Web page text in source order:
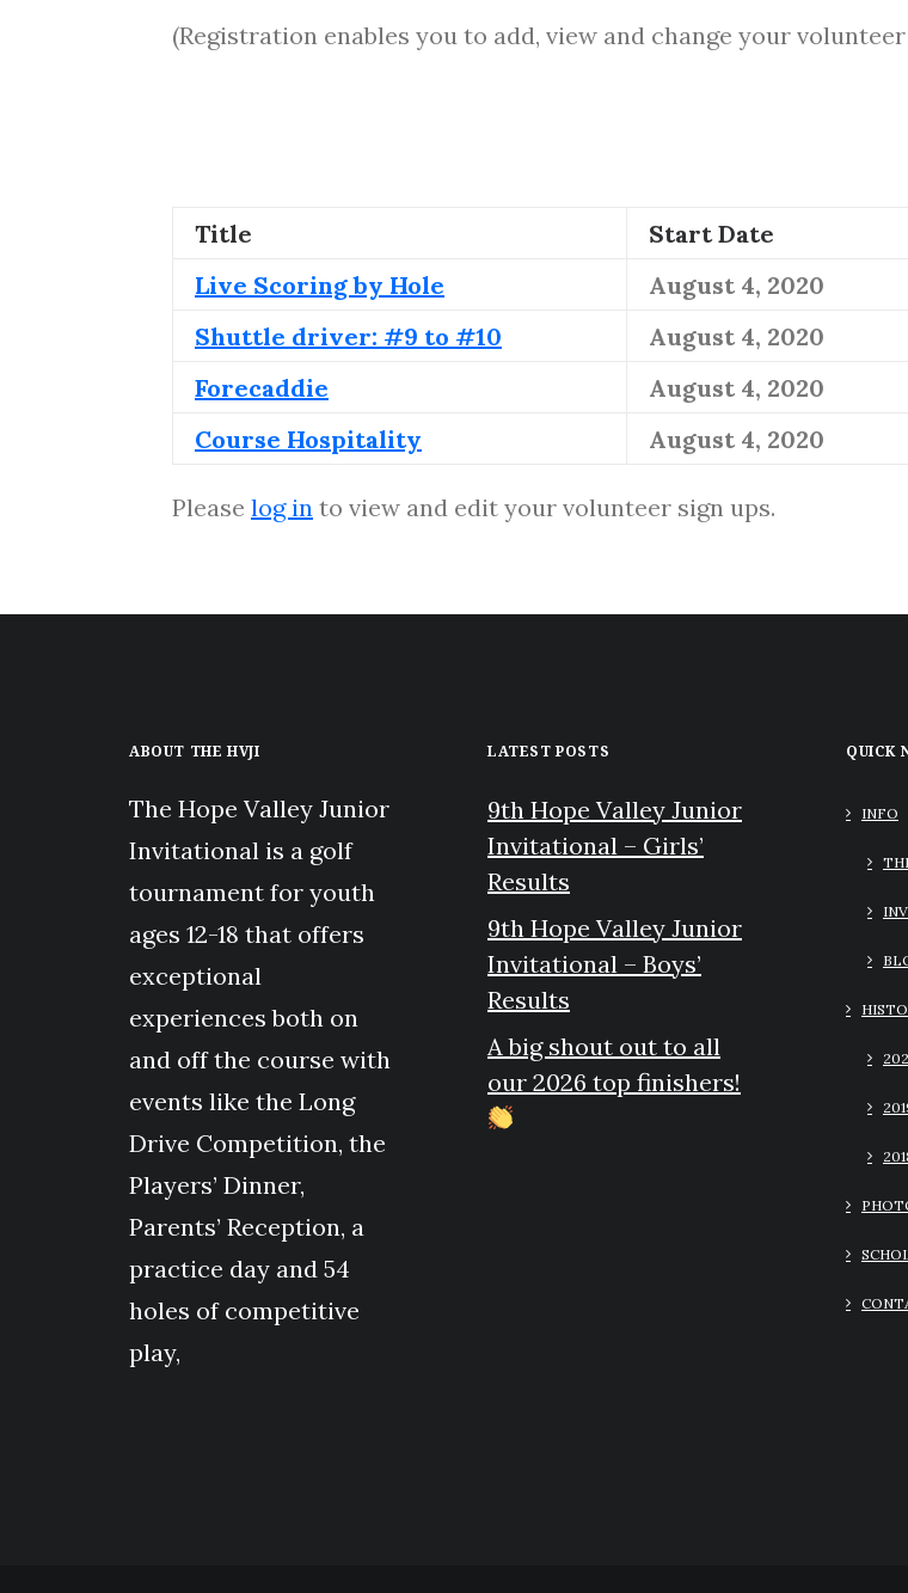
(Registration enables you to add, view and change your
Title Start Date
Live Scoring by Hole
August 4, 2020
Shuttle driver: #9 to #10
August 4, 2020
Forecaddie
August 4, 2020
Course Hospitality
August 4, 2020
Please log in to view and edit your volunteer sign ups.
ABOUT THE HVJI
The Hope Valley Junior
Invitational is a golf
tournament for youth
ages 12-18 that offers
exceptional
experiences both on
and off the course with
events like the Long
Drive Competition, the
Players’ Dinner,
Parents’ Reception, a
practice day and 54
holes of competitive
play,
LATEST POSTS
9th Hope Valley Junior
Invitational – Girls’
Results
9th Hope Valley Junior
Invitational – Boys’
Results
A big shout out to all
our 2026 top finishers!
QUICK
INFO